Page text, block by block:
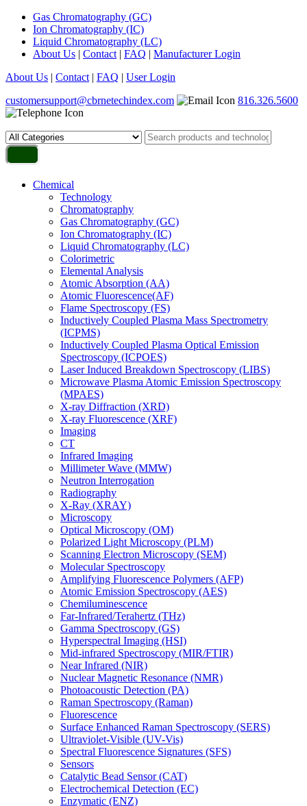
Gas Chromatography (GC)
Ion Chromatography (IC)
Liquid Chromatography (LC)
About Us | Contact | FAQ | Manufacturer Login
About Us | Contact | FAQ | User Login
customersupport@cbrnetechindex.com
816.326.5600
Chemical
Technology
Chromatography
Gas Chromatography (GC)
Ion Chromatography (IC)
Liquid Chromatography (LC)
Colorimetric
Elemental Analysis
Atomic Absorption (AA)
Atomic Fluorescence(AF)
Flame Spectroscopy (FS)
Inductively Coupled Plasma Mass Spectrometry
(ICPMS)
Inductively Coupled Plasma Optical Emission
Spectroscopy (ICPOES)
Laser Induced Breakdown Spectroscopy (LIBS)
Microwave Plasma Atomic Emission Spectroscopy
(MPAES)
X-ray Diffraction (XRD)
X-ray Fluorescence (XRF)
Imaging
CT
Infrared Imaging
Millimeter Wave (MMW)
Neutron Interrogation
Radiography
X-Ray (XRAY)
Microscopy
Optical Microscopy (OM)
Polarized Light Microscopy (PLM)
Scanning Electron Microscopy (SEM)
Molecular Spectroscopy
Amplifying Fluorescence Polymers (AFP)
Atomic Emission Spectroscopy (AES)
Chemiluminescence
Far-Infrared/Terahertz (THz)
Gamma Spectroscopy (GS)
Hyperspectral Imaging (HSI)
Mid-infrared Spectroscopy (MIR/FTIR)
Near Infrared (NIR)
Nuclear Magnetic Resonance (NMR)
Photoacoustic Detection (PA)
Raman Spectroscopy (Raman)
Fluorescence
Surface Enhanced Raman Spectroscopy (SERS)
Ultraviolet-Visible (UV-Vis)
Spectral Fluorescence Signatures (SFS)
Sensors
Catalytic Bead Sensor (CAT)
Electrochemical Detection (EC)
Enzymatic (ENZ)